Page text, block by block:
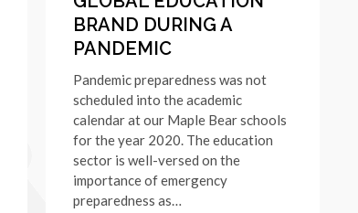
BRAND DURING A
PANDEMIC
Pandemic preparedness was not
scheduled into the academic
calendar at our Maple Bear schools
for the year 2020. The education
sector is well-versed on the
importance of emergency
preparedness as…